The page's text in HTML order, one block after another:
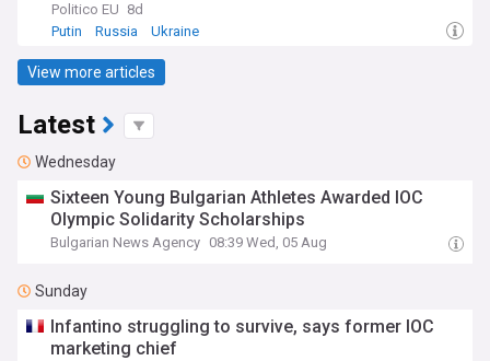
Politico EU 8d
Putin
Russia Ukraine
View more articles
Latest
Wednesday
Sixteen Young Bulgarian Athletes Awarded IOC
Olympic Solidarity Scholarships
Bulgarian News Agency 08:39 Wed, 05 Aug
Sunday
Infantino struggling to survive, says former IOC
marketing chief